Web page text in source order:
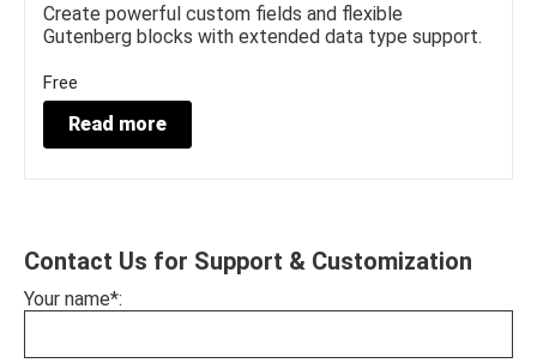
Create powerful custom fields and flexible
Gutenberg blocks with extended data type support.
Free
Read more
Contact Us for Support & Customization
Your name*: